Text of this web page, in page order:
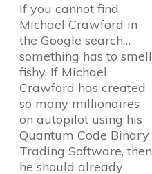
If you cannot find
Michael Crawford in
the Google search…
something has to smell
fishy. If Michael
Crawford has created
so many millionaires
on autopilot using his
Quantum Code Binary
Trading Software, then
he should already